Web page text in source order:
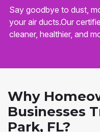
Say goodbye to dust,
your air ducts.Our
cleaner, healthier, and
Why
Businesses
Park, FL?